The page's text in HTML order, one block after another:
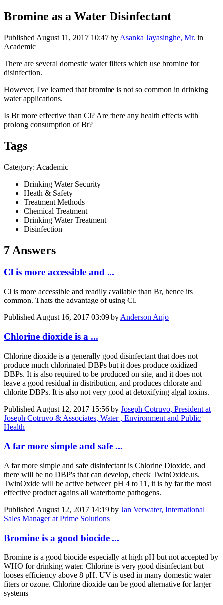
Bromine as a Water Disinfectant
Published August 11, 2017 10:47 by Asanka Jayasinghe, Mr. in
Academic
There are several domestic water filters which use bromine for
disinfection.
However, I've learned that bromine is not so common in drinking
water applications.
Is Br more effective than Cl? Are there any health effects with
prolong consumption of Br?
Tags
Category: Academic
Drinking Water Security
Heath & Safety
Treatment Methods
Chemical Treatment
Drinking Water Treatment
Disinfection
7 Answers
Cl is more accessible and ...
Cl is more accessible and readily available than Br, hence its
common. Thats the advantage of using Cl.
Published August 16, 2017 03:09 by Anderson Anjo
Chlorine dioxide is a ...
Chlorine dioxide is a generally good disinfectant that does not
produce much chlorinated DBPs but it does produce oxidized
DBPs. It is also required to be produced on site, and it does not
leave a good residual in distribution, and produces chlorate and
chlorite DBPs. It is also not very good at detoxifying algal toxins.
Published August 12, 2017 15:56 by Joseph Cotruvo, President at
Joseph Cotruvo & Associates, Water , Environment and Public
Health
A far more simple and safe ...
A far more simple and safe disinfectant is Chlorine Dioxide, and
there will be no DBP's that can develop, check TwinOxide.us.
TwinOxide will be active between pH 4 to 11, it is by far the most
effective product agains all waterborne pathogens.
Published August 12, 2017 14:19 by Jan Verwater, International
Sales Manager at Prime Solutions
Bromine is a good biocide ...
Bromine is a good biocide especially at high pH but not accepted by
WHO for drinking water. Chlorine is very good disinfectant but
looses efficiency above 8 pH. UV is used in many domestic water
fiters or ozone. Chlorine dioxide can be good alternative for larger
systems